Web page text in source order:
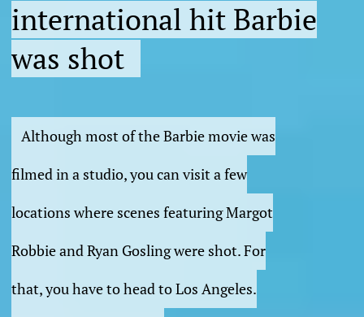
international hit Barbie
was shot
Although most of the Barbie movie was
filmed in a studio, you can visit a few
locations where scenes featuring Margot
Robbie and Ryan Gosling were shot. For
that, you have to head to Los Angeles.